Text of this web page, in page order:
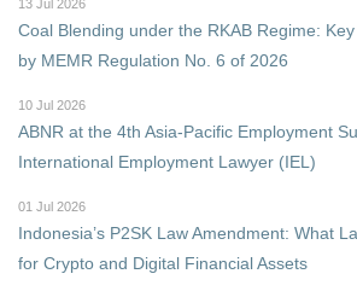
13 Jul 2026
Coal Blending under the RKAB Regime:
by MEMR Regulation No. 6 of 2026
10 Jul 2026
ABNR at the 4th Asia-Pacific Employment
International Employment Lawyer (IEL)
01 Jul 2026
Indonesia’s P2SK Law Amendment: What
for Crypto and Digital Financial Assets